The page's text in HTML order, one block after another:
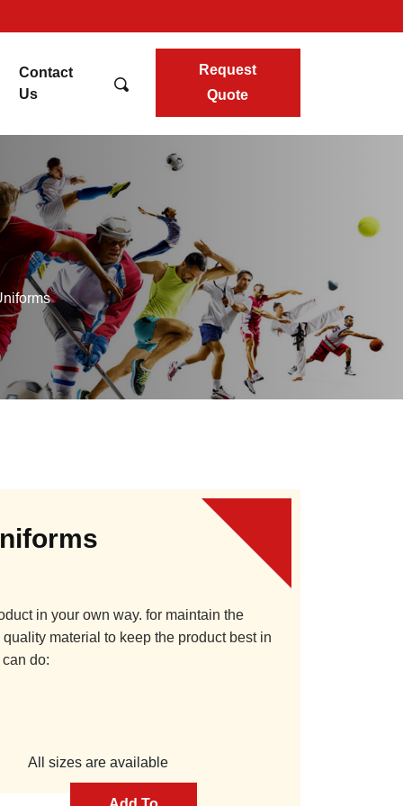
Contact
Us
Request
Quote
in your own way. for maintain the
material to keep the product best in
do:
All sizes are available